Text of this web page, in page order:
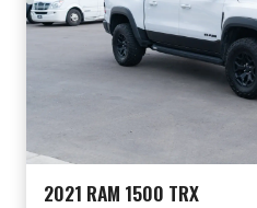
2021 RAM 1500 TRX